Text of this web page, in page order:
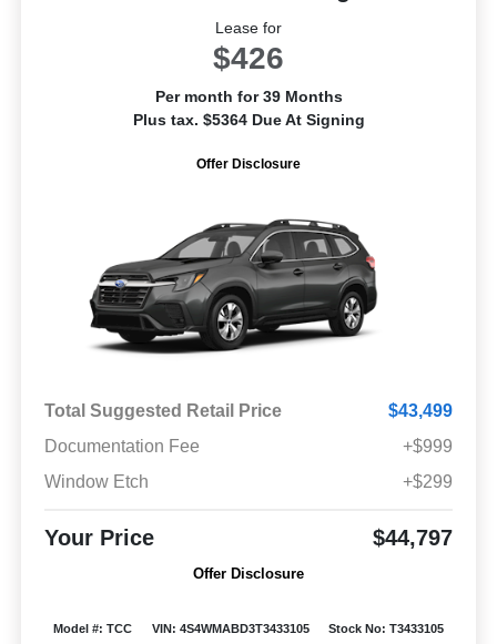
Lease for
$426
Per month for 39 Months
Plus tax. $5364 Due At Signing
Offer Disclosure
Total Suggested Retail Price
$43,499
Documentation Fee
+$999
Window Etch
+$299
Your Price $44,797
Offer Disclosure
Model #: TCC VIN: 4S4WMABD3T3433105
Stock No: T3433105